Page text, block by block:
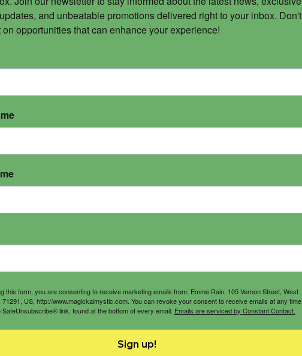
and unbeatable promotions delivered right to your inbox. Don't
on opportunities that can enhance your experience!
this form, you are consenting to receive marketing emails from: Emme Rain, 105 Vernon Street, West
71291, US, http://www.magickalmystic.com. You can revoke your consent to receive emails at any time
link, found at the bottom of every email. Emails are serviced by Constant Contact.
Sign up!